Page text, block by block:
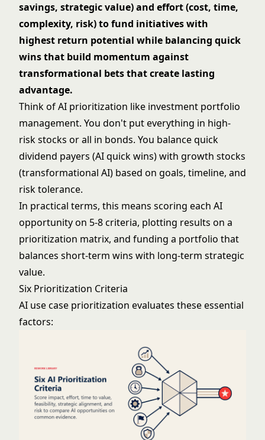
savings, strategic value) and effort (cost, time,
complexity, risk) to fund initiatives with
highest return potential while balancing quick
wins that build momentum against
transformational bets that create lasting
advantage.
Think of AI prioritization like investment portfolio
management. You don't put everything in high-
risk stocks or all in bonds. You balance quick
dividend payers (AI quick wins) with growth stocks
(transformational AI) based on goals, timeline, and
risk tolerance.
In practical terms, this means scoring each AI
opportunity on 5-8 criteria, plotting results on a
prioritization matrix, and funding a portfolio that
balances short-term wins with long-term strategic
value.
Six Prioritization Criteria
AI use case prioritization evaluates these essential
factors: